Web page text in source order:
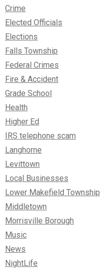
Crime
Elected Officials
Elections
Falls Township
Federal Crimes
Fire & Accident
Grade School
Health
Higher Ed
IRS telephone scam
Langhorne
Levittown
Local Businesses
Lower Makefield Township
Middletown
Morrisville Borough
Music
News
NightLife